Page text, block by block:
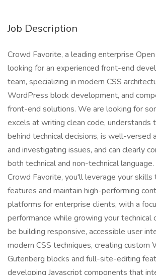
Job Description
Crowd Favorite, a leading enterprise Open
looking for an experienced front-end
team, specializing in modern CSS
WordPress block development, and
front-end solutions. We are looking for
excels at writing clean code, understands
behind technical decisions, is well-versed
and investigating issues, and can clearly
both technical and non-technical
Crowd Favorite, you'll leverage your
features and maintain high-performing
platforms for enterprise clients, with a
performance while growing your technical
be building responsive, accessible user
modern CSS techniques, creating custom
Gutenberg blocks and full-site-editing
developing Javascript components that